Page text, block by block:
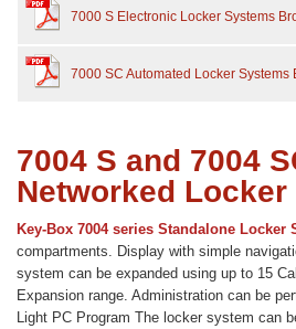
7000 S Electronic Locker Systems
7000 SC Automated Locker Systems
7004 S and 7004
Networked Locker
Key-Box 7004 series Standalone Locker
compartments. Display with simple
system can be expanded using up to 15
Expansion range. Administration can be
Light PC Program The locker system can